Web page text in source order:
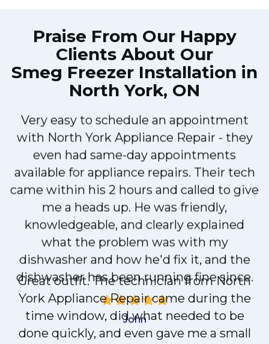
Praise From Our Happy
Clients About Our
Smeg Freezer Installation in
North York, ON
Very easy to schedule an appointment
with North York Appliance Repair - they
even had same-day appointments
available for appliance repairs. Their tech
came within his 2 hours and called to give
me a heads up. He was friendly,
knowledgeable, and clearly explained
what the problem was with my
dishwasher and how he'd fix it, and the
dishwasher has been running fine since.
John